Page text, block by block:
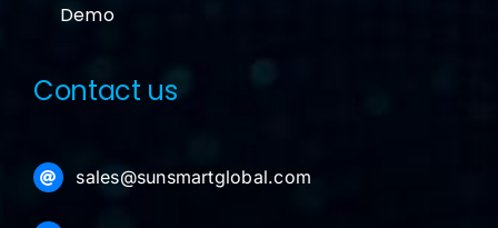
Demo
Contact us
sales@sunsmartglobal.com